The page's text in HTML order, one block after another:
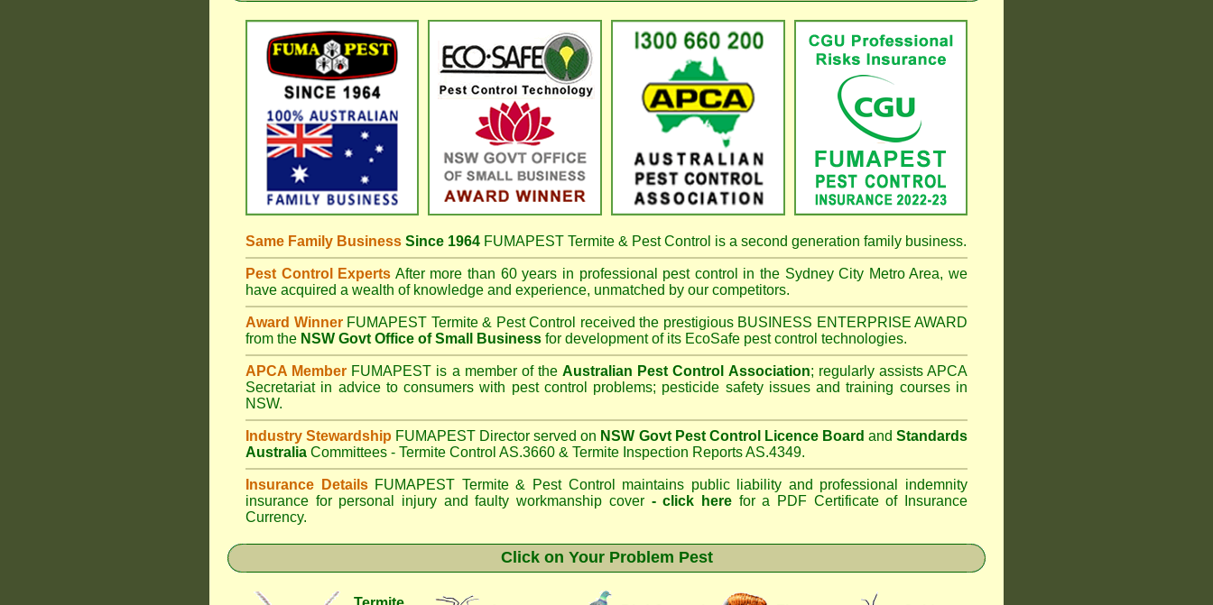
Same Family Business Since 1964 FUMAPEST Termite & Pest Control is a second generation family business.
Pest Control Experts After more than 60 years in professional pest control in the Sydney City Metro Area, we
have acquired a wealth of knowledge and experience, unmatched by our competitors.
Award Winner FUMAPEST Termite & Pest Control received the prestigious BUSINESS ENTERPRISE AWARD
from the NSW Govt Office of Small Business for development of its EcoSafe pest control technologies.
APCA Member FUMAPEST is a member of theAustralian Pest Control Association; regularly assists APCA
Secretariat in advice to consumers with pest control problems; pesticide safety issues and training courses in
NSW.
Industry Stewardship FUMAPEST Director served on NSW Govt Pest Control Licence Board andStandards
Australia Committees - Termite Control AS.3660 & Termite Inspection Reports AS.4349.
Insurance Details FUMAPEST Termite & Pest Control
maintains public liability and professional indemnity
insurance for personal injury and faulty workmanship cover -click herefor a PDF Certificate of Insurance
Currency.
Click on Your Problem Pest